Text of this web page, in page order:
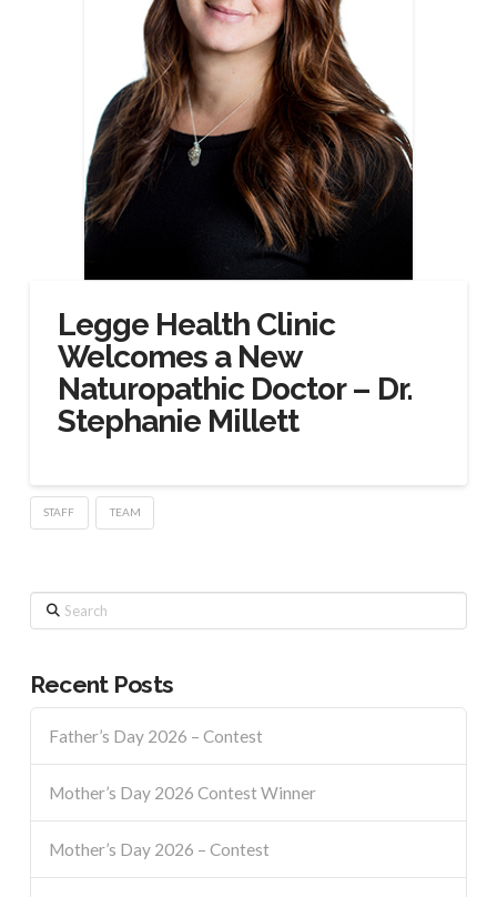
Legge Health Clinic
Welcomes a New
Naturopathic Doctor – Dr.
Stephanie Millett
STAFF TEAM
Search
Recent Posts
Father’s Day 2026 – Contest
Mother’s Day 2026 Contest Winner
Mother’s Day 2026 – Contest